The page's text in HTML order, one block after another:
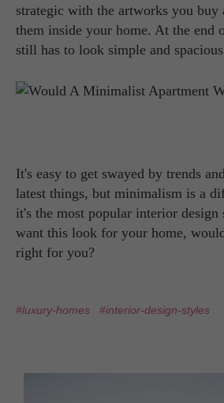
strategic with the artworks you buy
them inside your home. At the end
still has to look simple and
It's easy to get swayed by trends
latest things, but minimalism is a
it's the most popular interior design
want this look for your home,
right for you?
#luxury-homes #interior-design-styles